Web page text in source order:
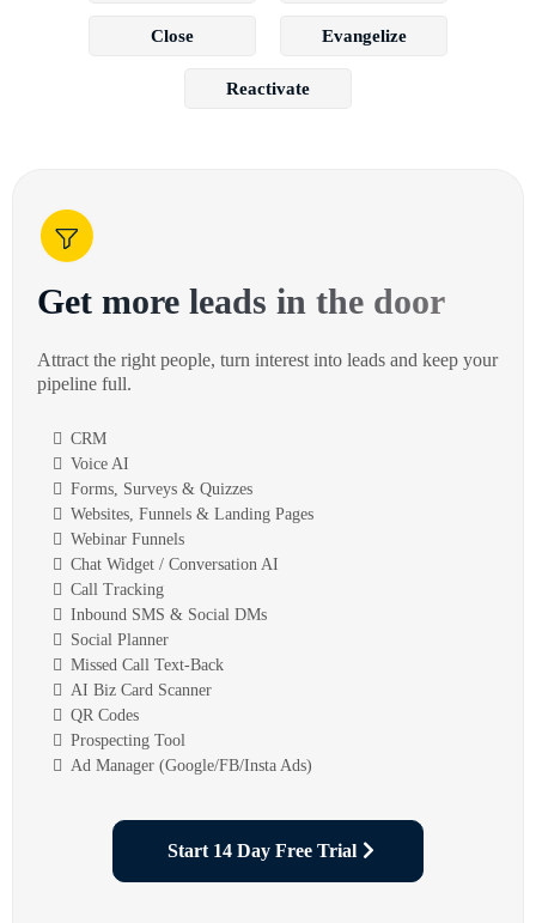
Close Evangelize
Reactivate
Get more leads in the door
Attract the right people, turn interest into leads and keep your
pipeline full.
CRM
Voice AI
Forms, Surveys & Quizzes
Websites, Funnels & Landing Pages
Webinar Funnels
Chat Widget / Conversation AI
Call Tracking
Inbound SMS & Social DMs
Social Planner
Missed Call Text-Back
AI Biz Card Scanner
QR Codes
Prospecting Tool
Ad Manager (Google/FB/Insta Ads)
Start 14 Day Free Trial